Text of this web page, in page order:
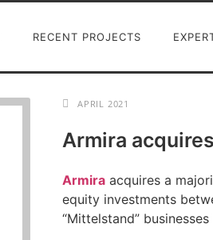
RECENT PROJECTS
APRIL 2021
Armira
Armira acquires a
equity investments
“Mittelstand” businesses